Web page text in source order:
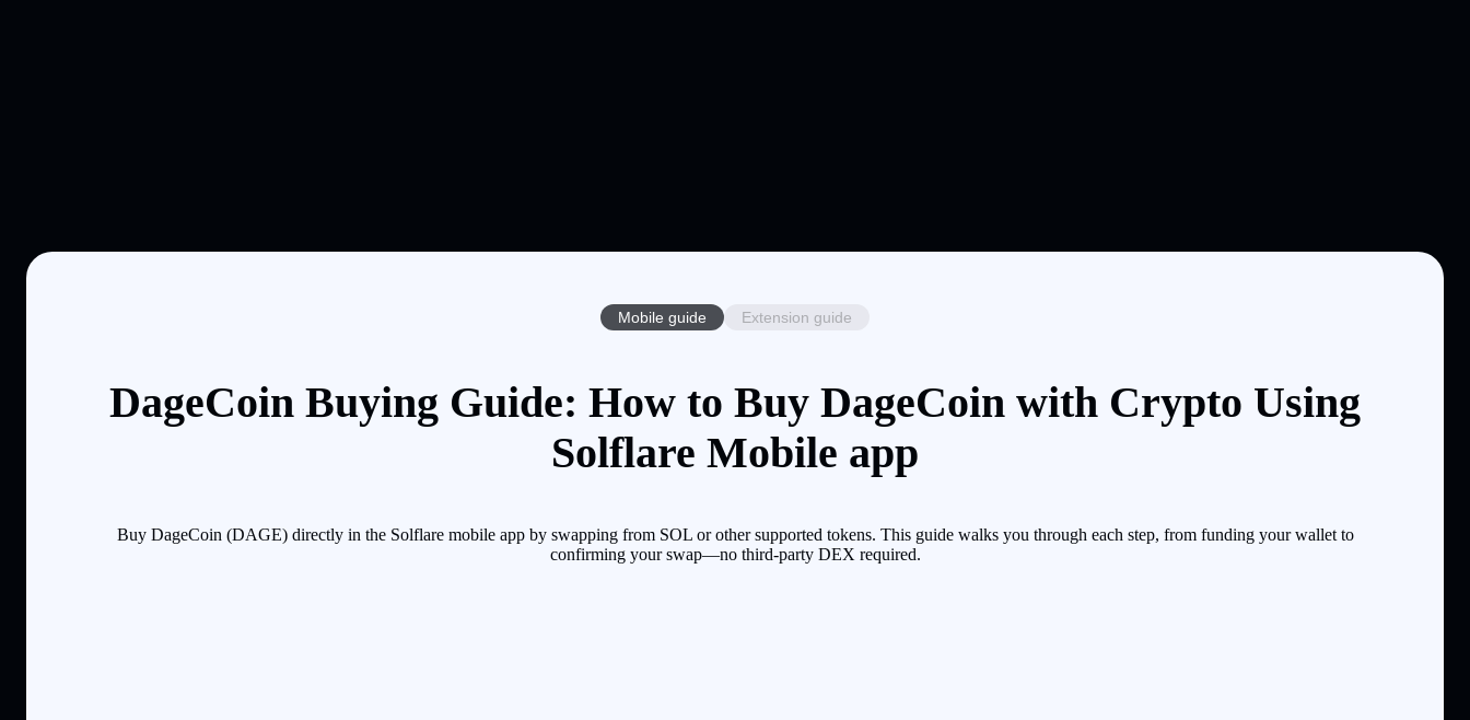
Mobile guide Extension guide
DageCoin Buying Guide: How to Buy DageCoin with Crypto Using
Solflare Mobile app
Buy DageCoin (DAGE) directly in the Solflare mobile app by swapping from SOL or other supported tokens. This guide walks you through each step, from funding your wallet to
confirming your swap—no third-party DEX required.